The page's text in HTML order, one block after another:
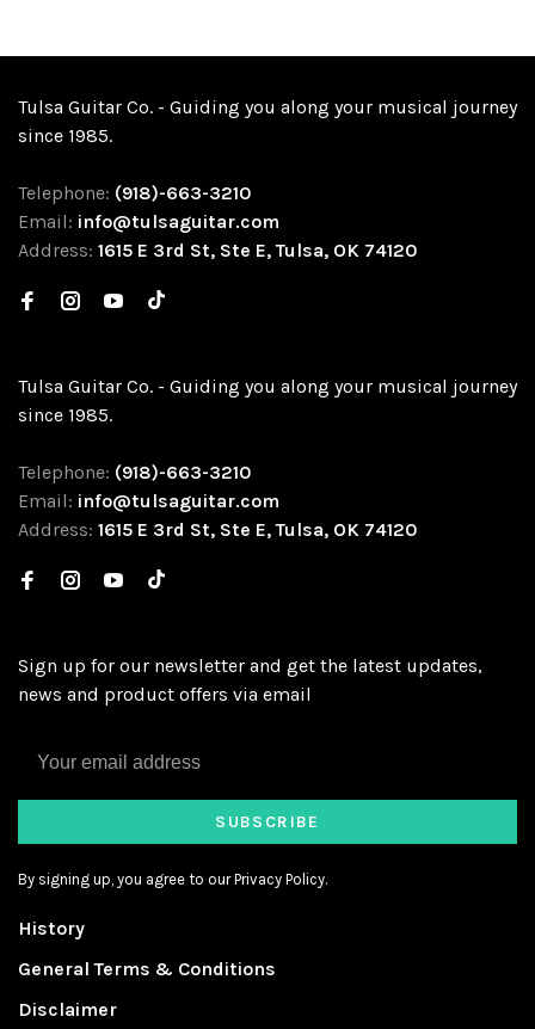
Tulsa Guitar Co. - Guiding you along your musical journey
since 1985.
Telephone: (918)-663-3210
Email: info@tulsaguitar.com
Address: 1615 E 3rd St, Ste E, Tulsa, OK 74120
Tulsa Guitar Co. - Guiding you along your musical journey
since 1985.
Telephone: (918)-663-3210
Email: info@tulsaguitar.com
Address: 1615 E 3rd St, Ste E, Tulsa, OK 74120
Sign up for our newsletter and get the latest updates,
news and product offers via email
SUBSCRIBE
By signing up, you agree to our Privacy Policy.
History
General Terms & Conditions
Disclaimer